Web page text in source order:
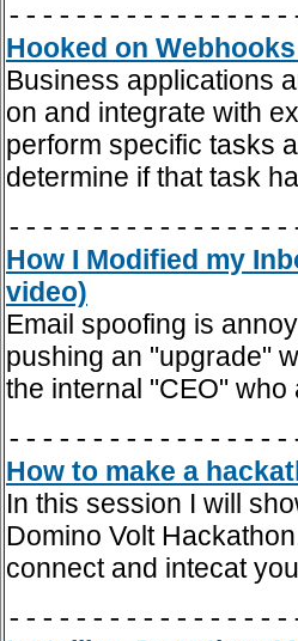
Hooked on
Business applications
on and integrate with
perform specific tasks
determine if that task
How I Modified my
video)
Email spoofing is
pushing an "upgrade"
the internal "CEO"
How to make a
In this session I will
Domino Volt
connect and intecat